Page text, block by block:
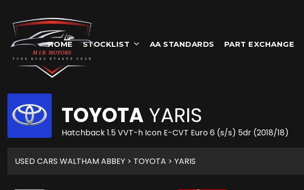
HOME STOCKLIST AA STANDARDS PART EXCHANGE
TOYOTA YARIS
Hatchback 1.5 VVT-h Icon E-CVT Euro 6 (s/s) 5dr (2018/18)
USED CARS WALTHAM ABBEY > TOYOTA > YARIS